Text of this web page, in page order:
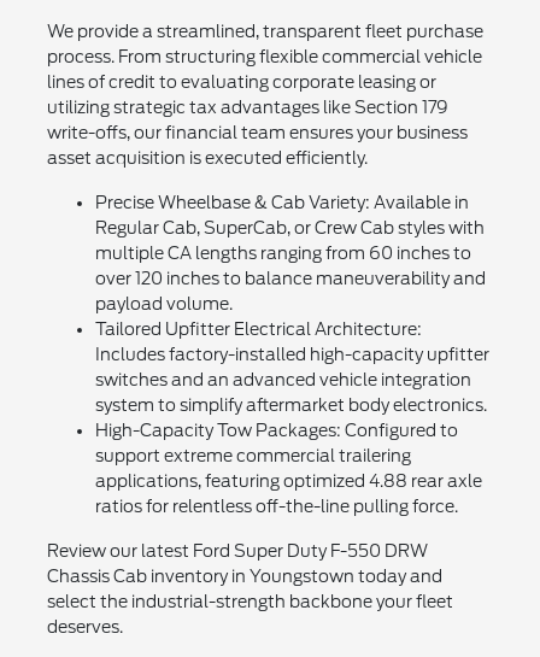
We provide a streamlined, transparent fleet purchase
process. From structuring flexible commercial vehicle
lines of credit to evaluating corporate leasing or
utilizing strategic tax advantages like Section 179
write-offs, our financial team ensures your business
asset acquisition is executed efficiently.
Precise Wheelbase & Cab Variety: Available in
Regular Cab, SuperCab, or Crew Cab styles with
multiple CA lengths ranging from 60 inches to
over 120 inches to balance maneuverability and
payload volume.
Tailored Upfitter Electrical Architecture:
Includes factory-installed high-capacity upfitter
switches and an advanced vehicle integration
system to simplify aftermarket body electronics.
High-Capacity Tow Packages: Configured to
support extreme commercial trailering
applications, featuring optimized 4.88 rear axle
ratios for relentless off-the-line pulling force.
Review our latest Ford Super Duty F-550 DRW
Chassis Cab inventory in Youngstown today and
select the industrial-strength backbone your fleet
deserves.